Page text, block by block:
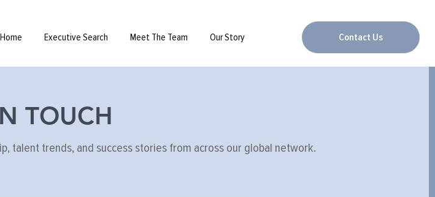
Home Executive Search Meet The Team Our Story Contact Us
TOUCH
talent trends, and success stories from across our global network.